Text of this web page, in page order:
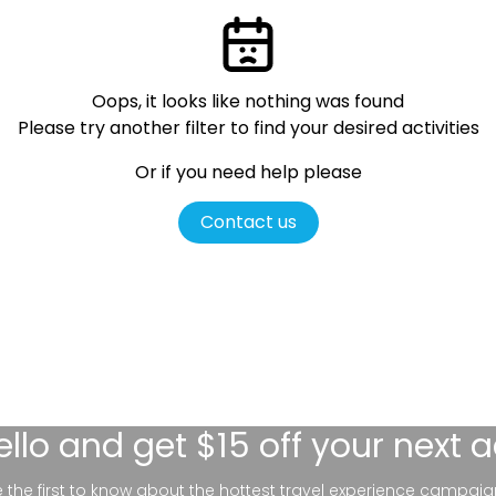
Oops, it looks like nothing was found
Please try another filter to find your desired activities
Or if you need help please
Contact us
and get $15 off your next
the first to know about the hottest travel experience